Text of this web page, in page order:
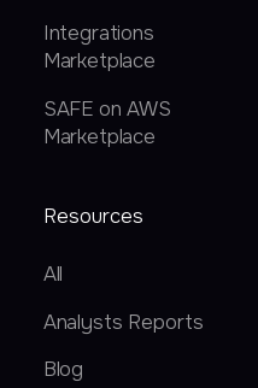
Integrations
Marketplace
SAFE on AWS
Marketplace
Resources
All
Analysts Reports
Blog